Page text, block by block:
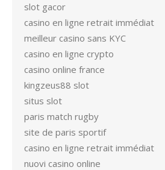
slot gacor
casino en ligne retrait immédiat
meilleur casino sans KYC
casino en ligne crypto
casino online france
kingzeus88 slot
situs slot
paris match rugby
site de paris sportif
casino en ligne retrait immédiat
nuovi casino online